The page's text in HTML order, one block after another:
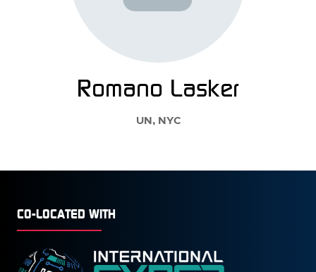
Romano Lasker
UN, NYC
CO-LOCATED WITH